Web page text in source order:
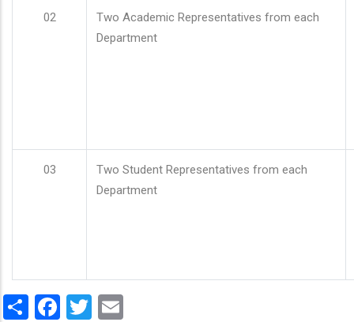
02
Two Academic Representatives from each
Department
03
Two Student Representatives from each
Department
ShareFacebook
Twitter